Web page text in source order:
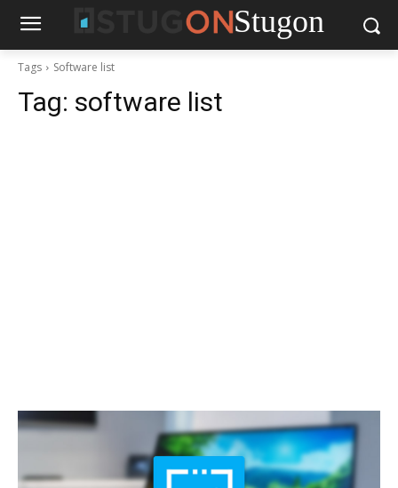
Stugon
Tags Software list
Tag: software list